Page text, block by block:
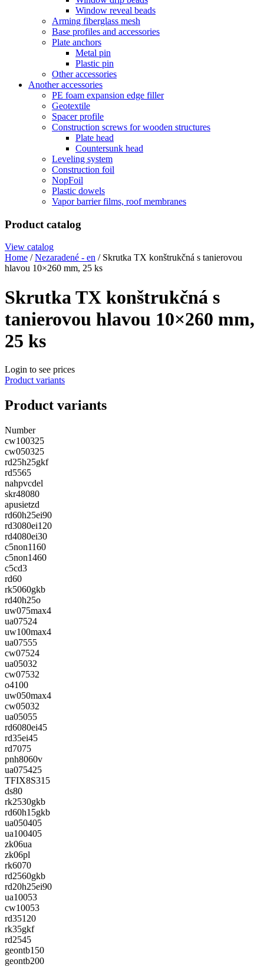
Window reveal beads
Arming fiberglass mesh
Base profiles and accessories
Plate anchors
Metal pin
Plastic pin
Other accessories
Another accessories
PE foam expansion edge filler
Geotextile
Spacer profile
Construction screws for wooden structures
Plate head
Countersunk head
Leveling system
Construction foil
NopFoil
Plastic dowels
Vapor barrier films, roof membranes
Product catalog
View catalog
Home /Nezaradené - en / Skrutka TX konštrukčná s tanierovou
hlavou 10×260 mm, 25 ks
Skrutka TX konštrukčná s
tanierovou hlavou 10×260 mm,
25 ks
Login to see prices
Product variants
Product variants
Number
cw100325
cw050325
rd25h25gkf
rd5565
nahpvcdel
skr48080
apusietzd
rd60h25ei90
rd3080ei120
rd4080ei30
c5non1160
c5non1460
c5cd3
rd60
rk5060gkb
rd40h25o
uw075max4
ua07524
uw100max4
ua07555
cw07524
ua05032
cw07532
o4100
uw050max4
cw05032
ua05055
rd6080ei45
rd35ei45
rd7075
pnh8060v
ua075425
TFIX8S315
ds80
rk2530gkb
rd60h15gkb
ua050405
ua100405
zk06ua
zk06pl
rk6070
rd2560gkb
rd20h25ei90
ua10053
cw10053
rd35120
rk35gkf
rd2545
geontb150
geontb200